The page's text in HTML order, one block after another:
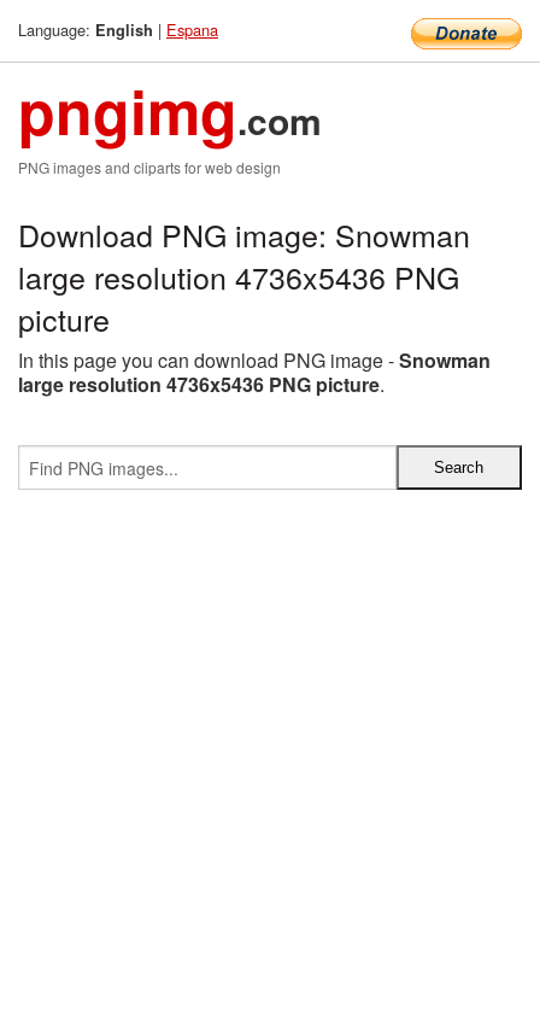
Language: English | Espana
pngimg.com
PNG images and cliparts for web design
Download PNG image: Snowman
large resolution 4736x5436 PNG
picture
In this page you can download PNG image -Snowman
large resolution 4736x5436 PNG picture.